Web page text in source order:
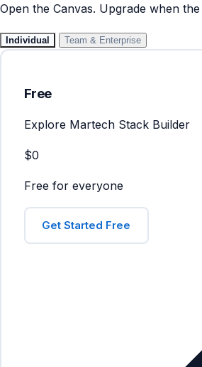
Open the Canvas. Upgrade when
Individual Team & Enterprise
Free
Explore Martech Stack Builder
$0
Free for everyone
Get Started Free